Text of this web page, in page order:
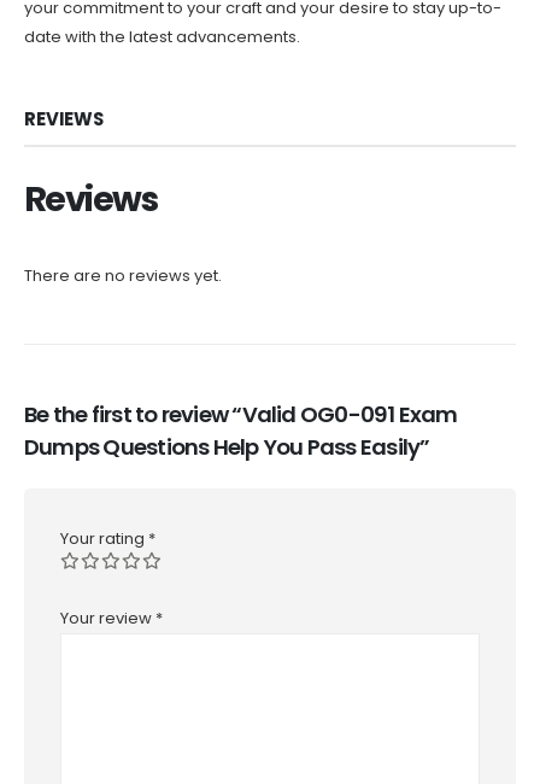
your commitment to your craft and your desire to stay up-to-
date with the latest advancements.
REVIEWS
Reviews
There are no reviews yet.
Be the first to review “Valid OG0-091 Exam
Dumps Questions Help You Pass Easily”
Your rating *
Your review *